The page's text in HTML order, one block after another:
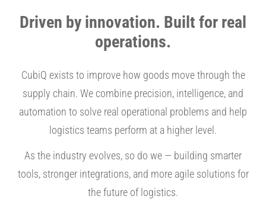
Driven by innovation. Built for real
operations.
CubiQ exists to improve how goods move through the
supply chain. We combine precision, intelligence, and
automation to solve real operational problems and help
logistics teams perform at a higher level.
As the industry evolves, so do we — building smarter
tools, stronger integrations, and more agile solutions for
the future of logistics.